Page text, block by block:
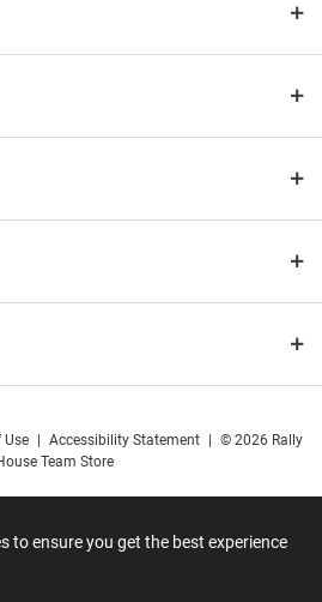
to ensure you get the best experience
Use Accessibility Statement
© 2026 Rally
Team Store